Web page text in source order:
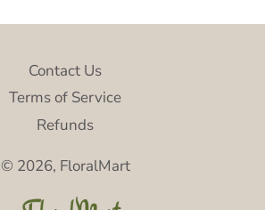
Contact Us
Terms of Service
Refunds
© 2026, FloralMart